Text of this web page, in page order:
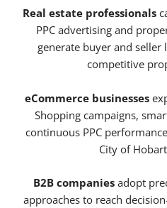
Real estate professionals
PPC advertising and
generate buyer and seller
competitive
eCommerce businesses
Shopping campaigns,
continuous PPC
City of
B2B companies adopt
approaches to reach